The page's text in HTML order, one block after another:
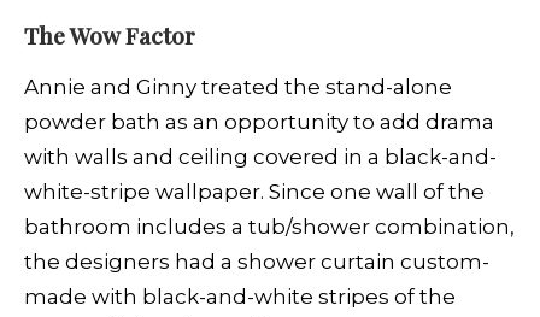
The Wow Factor
Annie and Ginny treated the stand-alone
powder bath as an opportunity to add drama
with walls and ceiling covered in a black-and-
white-stripe wallpaper. Since one wall of the
bathroom includes a tub/shower combination,
the designers had a shower curtain custom-
made with black-and-white stripes of the